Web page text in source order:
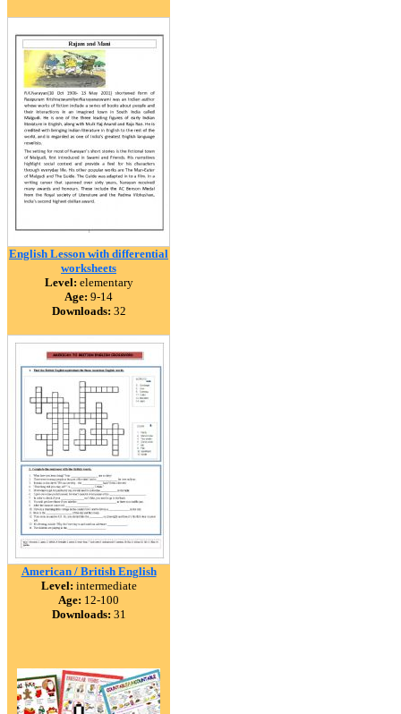
English Lesson with differential
worksheets
Level: elementary
Age: 9-14
Downloads: 32
American / British English
Level: intermediate
Age: 12-100
Downloads: 31